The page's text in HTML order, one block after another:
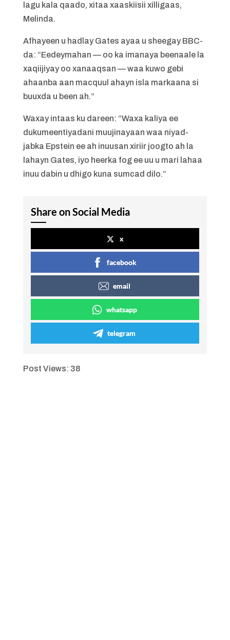
lagu kala qaado, xitaa xaaskiisii xilligaas,
Melinda.
Afhayeen u hadlay Gates ayaa u sheegay BBC-
da: “Eedeymahan — oo ka imanaya beenaale la
xaqiijiyay oo xanaaqsan — waa kuwo gebi
ahaanba aan macquul ahayn isla markaana si
buuxda u been ah.”
Waxay intaas ku dareen: “Waxa kaliya ee
dukumeentiyadani muujinayaan waa niyad-
jabka Epstein ee ah inuusan xiriir joogto ah la
lahayn Gates, iyo heerka fog ee uu u mari lahaa
inuu dabin u dhigo kuna sumcad dilo.”
Share on Social Media
x
facebook
email
whatsapp
telegram
Post Views: 38